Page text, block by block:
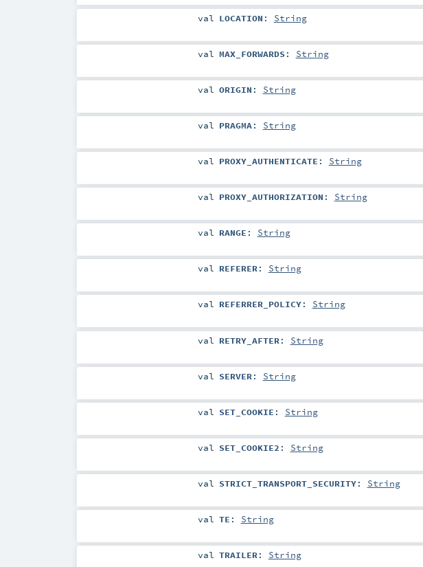
val LOCATION : String
val MAX_FORWARDS : String
val ORIGIN : String
val PRAGMA: String
val PROXY_AUTHENTICATE : String
val PROXY_AUTHORIZATION : String
val RANGE : String
val REFERER: String
val REFERRER_POLICY: String
val RETRY_AFTER: String
val SERVER: String
val SET_COOKIE : String
val SET_COOKIE2 : String
val STRICT_TRANSPORT_SECURITY: String
val TE : String
val TRAILER: String